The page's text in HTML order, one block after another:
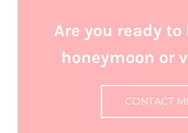
Are you ready to
honeymoon or
CONTACT